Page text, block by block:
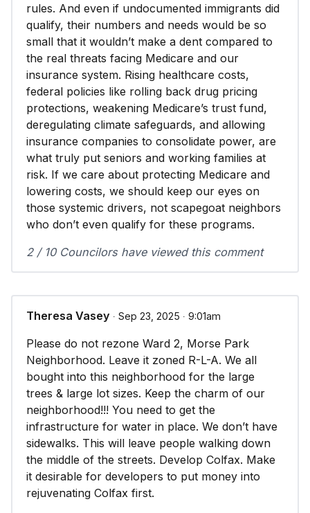
rules. And even if undocumented immigrants did
qualify, their numbers and needs would be so
small that it wouldn’t make a dent compared to
the real threats facing Medicare and our
insurance system. Rising healthcare costs,
federal policies like rolling back drug pricing
protections, weakening Medicare’s trust fund,
deregulating climate safeguards, and allowing
insurance companies to consolidate power, are
what truly put seniors and working families at
risk. If we care about protecting Medicare and
lowering costs, we should keep our eyes on
those systemic drivers, not scapegoat neighbors
who don’t even qualify for these programs.
2 / 10 Councilors have viewed this comment
Theresa Vasey ∙ Sep 23, 2025 ∙ 9:01am
Please do not rezone Ward 2, Morse Park
Neighborhood. Leave it zoned R-L-A. We all
bought into this neighborhood for the large
trees & large lot sizes. Keep the charm of our
neighborhood!!! You need to get the
infrastructure for water in place. We don’t have
sidewalks. This will leave people walking down
the middle of the streets. Develop Colfax. Make
it desirable for developers to put money into
rejuvenating Colfax first.